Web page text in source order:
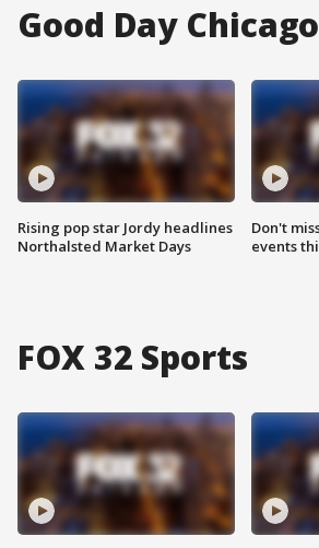
Good Day Chicago
Rising pop star Jordy headlines
Northalsted Market Days
Don't
events
FOX 32 Sports